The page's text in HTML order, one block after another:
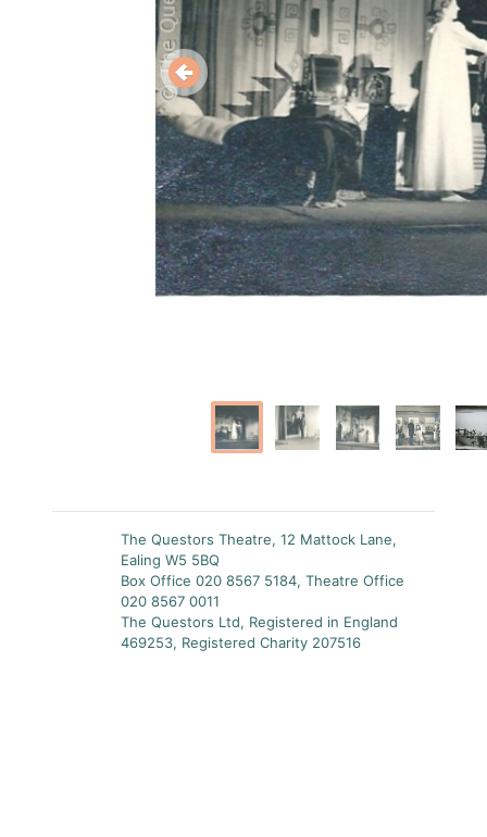
The Questors Theatre, 12 Mattock Lane,
Ealing W5 5BQ
Box Office 020 8567 5184, Theatre Office
020 8567 0011
The Questors Ltd, Registered in England
469253, Registered Charity 207516